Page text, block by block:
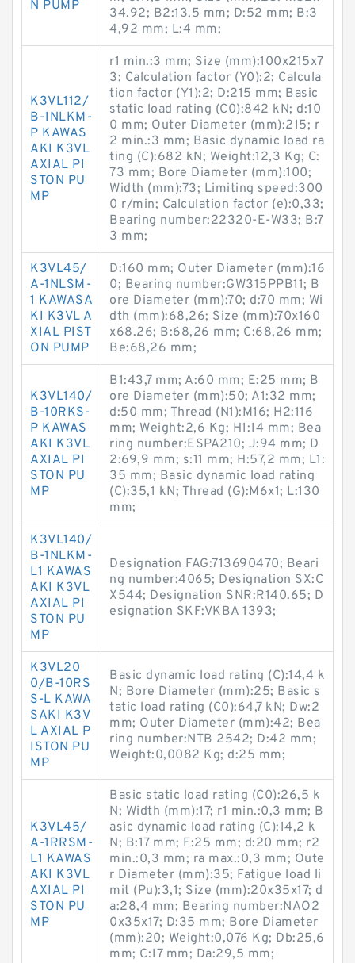
N PUMP
34.92; B2:13,5 mm; D:52 mm; B:3
4,92 mm; L:4 mm;
K3VL112/
B-1NLKM-
P KAWAS
AKI K3VL
AXIAL PI
STON PU
MP
r1 min.:3 mm; Size (mm):100x215x7
3; Calculation factor (Y0):2; Calcula
tion factor (Y1):2; D:215 mm; Basic
static load rating (C0):842 kN; d:10
0 mm; Outer Diameter (mm):215; r
2 min.:3 mm; Basic dynamic load ra
ting (C):682 kN; Weight:12,3 Kg; C:
73 mm; Bore Diameter (mm):100;
Width (mm):73; Limiting speed:300
0 r/min; Calculation factor (e):0,33;
Bearing number:22320-E-W33; B:7
3 mm;
K3VL45/
A-1NLSM-
1 KAWASA
KI K3VL A
XIAL PIST
ON PUMP
D:160 mm; Outer Diameter (mm):16
0; Bearing number:GW315PPB11; B
ore Diameter (mm):70; d:70 mm; Wi
dth (mm):68,26; Size (mm):70x160
x68.26; B:68,26 mm; C:68,26 mm;
Be:68,26 mm;
K3VL140/
B-10RKS-
P KAWAS
AKI K3VL
AXIAL PI
STON PU
MP
B1:43,7 mm; A:60 mm; E:25 mm; B
ore Diameter (mm):50; A1:32 mm;
d:50 mm; Thread (N1):M16; H2:116
mm; Weight:2,6 Kg; H1:14 mm; Bea
ring number:ESPA210; J:94 mm; D
2:69,9 mm; s:11 mm; H:57,2 mm; L1:
35 mm; Basic dynamic load rating
(C):35,1 kN; Thread (G):M6x1; L:130
mm;
K3VL140/
B-1NLKM-
L1 KAWAS
AKI K3VL
AXIAL PI
STON PU
MP
Designation FAG:713690470; Beari
ng number:4065; Designation SX:C
X544; Designation SNR:R140.65; D
esignation SKF:VKBA 1393;
K3VL20
0/B-10RS
S-L KAWA
SAKI K3V
L AXIAL P
ISTON PU
MP
Basic dynamic load rating (C):14,4 k
N; Bore Diameter (mm):25; Basic s
tatic load rating (C0):64,7 kN; Dw:2
mm; Outer Diameter (mm):42; Bea
ring number:NTB 2542; D:42 mm;
Weight:0,0082 Kg; d:25 mm;
K3VL45/
A-1RRSM-
L1 KAWAS
AKI K3VL
AXIAL PI
STON PU
MP
Basic static load rating (C0):26,5 k
N; Width (mm):17; r1 min.:0,3 mm; B
asic dynamic load rating (C):14,2 k
N; B:17 mm; F:25 mm; d:20 mm; r2
min.:0,3 mm; ra max.:0,3 mm; Oute
r Diameter (mm):35; Fatigue load li
mit (Pu):3,1; Size (mm):20x35x17; d
a:28,4 mm; Bearing number:NAO2
0x35x17; D:35 mm; Bore Diameter
(mm):20; Weight:0,076 Kg; Db:25,6
mm; C:17 mm; Da:29,5 mm;